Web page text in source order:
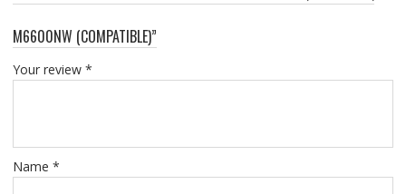
M6600NW (COMPATIBLE)”
Your review *
Name *